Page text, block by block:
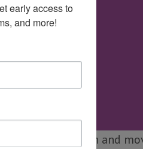
of breath and
early access to
and more!